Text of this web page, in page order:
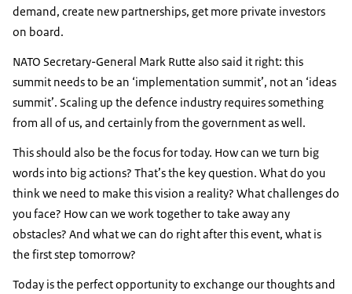
demand, create new partnerships, get more private investors
on board.
NATO Secretary-General Mark Rutte also said it right: this
summit needs to be an ‘implementation summit’, not an ‘ideas
summit’. Scaling up the defence industry requires something
from all of us, and certainly from the government as well.
This should also be the focus for today. How can we turn big
words into big actions? That’s the key question. What do you
think we need to make this vision a reality? What challenges do
you face? How can we work together to take away any
obstacles? And what we can do right after this event, what is
the first step tomorrow?
Today is the perfect opportunity to exchange our thoughts and